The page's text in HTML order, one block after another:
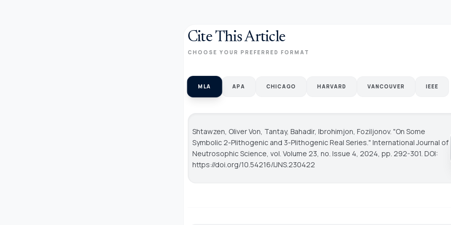
Cite This Article
CHOOSE YOUR PREFERRED FORMAT
MLA APA CHICAGO HARVARD VANCOUVER IEEE
Shtawzen, Oliver Von, Tantay, Bahadir, Ibrohimjon, Foziljonov. "On Some
Symbolic 2-Plithogenic and 3-Plithogenic Real Series." International Journal of
Neutrosophic Science, vol. Volume 23, no. Issue 4, 2024, pp. 292-301. DOI:
https://doi.org/10.54216/IJNS.230422